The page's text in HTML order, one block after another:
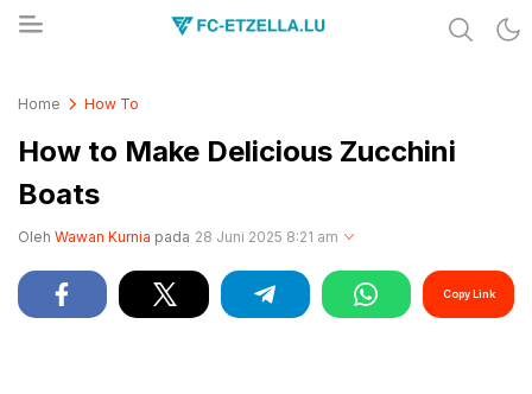
Home How To
How to Make Delicious Zucchini
Boats
Oleh Wawan Kurnia pada 28 Juni 2025 8:21 am
Copy Link